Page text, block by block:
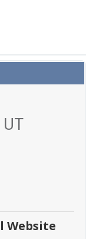
Website